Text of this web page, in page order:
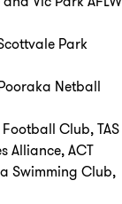
Park
Netball
Club, TAS
Alliance, ACT
Swimming Club,